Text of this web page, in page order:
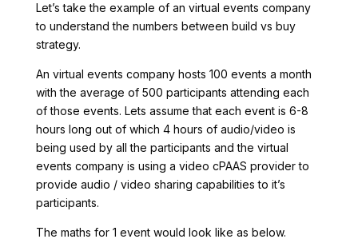
Let’s take the example of an virtual events company
to understand the numbers between build vs buy
strategy.
An virtual events company hosts 100 events a month
with the average of 500 participants attending each
of those events. Lets assume that each event is 6-8
hours long out of which 4 hours of audio/video is
being used by all the participants and the virtual
events company is using a video cPAAS provider to
provide audio / video sharing capabilities to it’s
participants.
The maths for 1 event would look like as below.